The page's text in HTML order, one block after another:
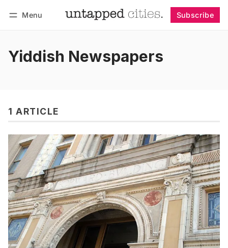
Menu Subscribe
Yiddish Newspapers
1 ARTICLE